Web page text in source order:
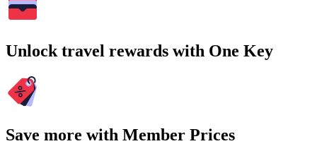
Unlock travel rewards with One Key
Save more with Member Prices